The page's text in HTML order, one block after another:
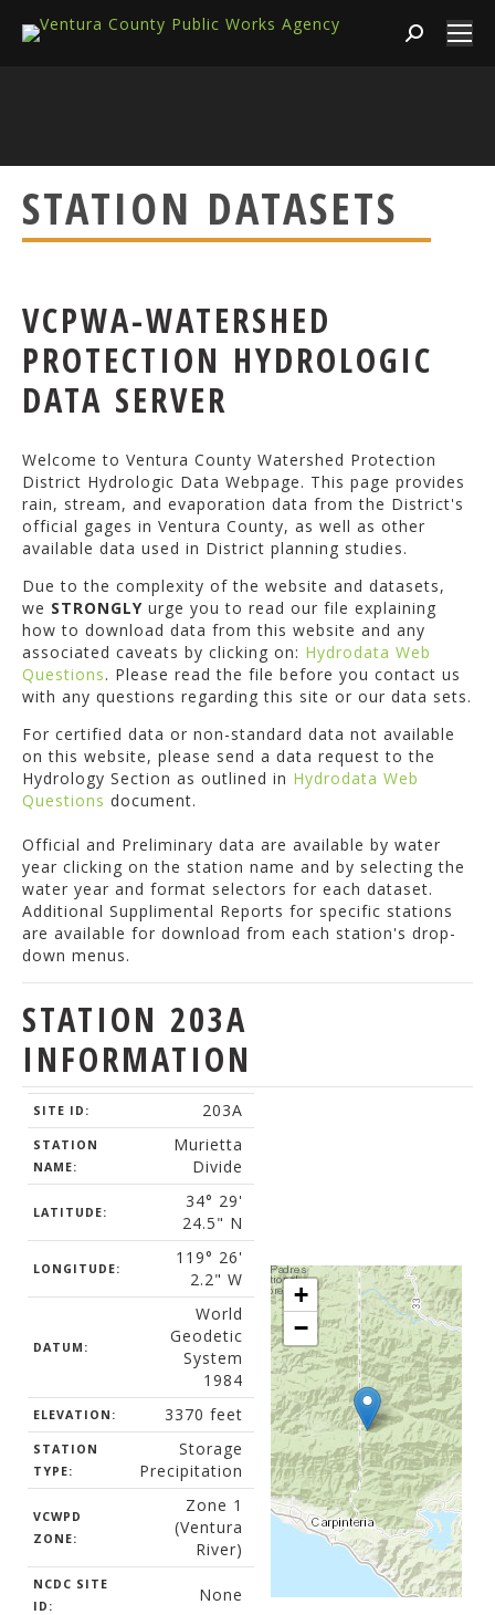
Search:
STATION DATASETS
VCPWA-WATERSHED
PROTECTION HYDROLOGIC
DATA SERVER
Welcome to Ventura County Watershed Protection
District Hydrologic Data Webpage. This page provides
rain, stream, and evaporation data from the District's
official gages in Ventura County, as well as other
available data used in District planning studies.
Due to the complexity of the website and datasets,
we STRONGLY urge you to read our file explaining
how to download data from this website and any
associated caveats by clicking on: Hydrodata Web
Questions. Please read the file before you contact us
with any questions regarding this site or our data sets.
For certified data or non-standard data not available
on this website, please send a data request to the
Hydrology Section as outlined in Hydrodata Web
Questions document.
Official and Preliminary data are available by water
year clicking on the station name and by selecting the
water year and format selectors for each dataset.
Additional Supplimental Reports for specific stations
are available for download from each station's drop-
down menus.
STATION 203A
INFORMATION
SITE ID: 203A
STATION
NAME:
Murietta
Divide
LATITUDE:
34° 29'
24.5" N
LONGITUDE:
119° 26'
2.2" W
DATUM:
World
Geodetic
System
1984
ELEVATION: 3370 feet
STATION
TYPE:
Storage
Precipitation
VCWPD
ZONE:
Zone 1
(Ventura
River)
NCDC SITE
ID:
None
+
−